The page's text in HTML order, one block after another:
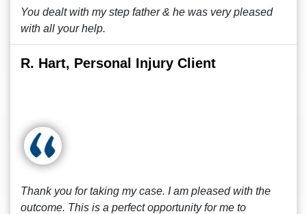
You dealt with my step father & he was very pleased
with all your help.
R. Hart, Personal Injury Client
Thank you for taking my case. I am pleased with the
outcome. This is a perfect opportunity for me to